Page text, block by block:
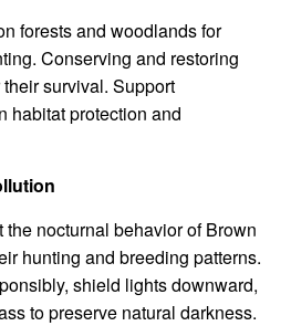
forests and woodlands for
Conserving and restoring
survival. Support
habitat protection and
nocturnal behavior of Brown
hunting and breeding patterns.
shield lights downward,
to preserve natural darkness.